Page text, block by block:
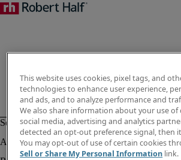
This website uses cookies, pixel tags, and
technologies to enhance user experience,
and ads, and to analyze performance and
We also share information about your use
social media, advertising and analytics
detected an opt-out preference signal, then
You may opt-out of use of certain cookies
Sell or Share My Personal Information link.